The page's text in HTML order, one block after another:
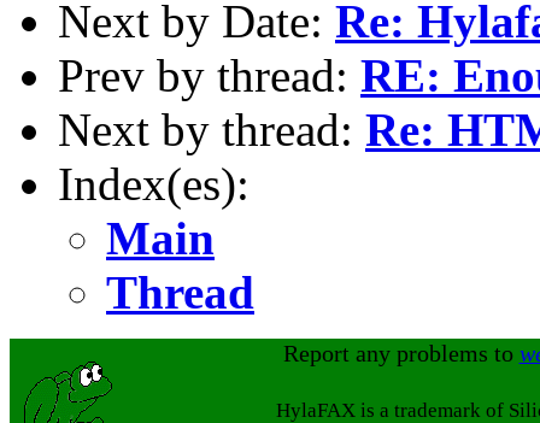
Next by Date: Re:
Prev by thread: RE:
Next by thread: Re:
Index(es):
Main
Thread
Report any problems to
HylaFAX is a trademark of